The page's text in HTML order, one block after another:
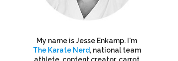
My name is Jesse Enkamp. I'm
The Karate Nerd, national team
athlete, content creator, carrot